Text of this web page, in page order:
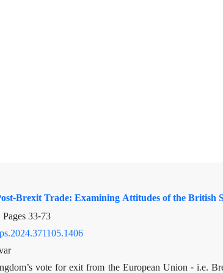
Brexit Trade: Examining Attitudes of the British
33-73
vote for exit from the European Union - i.e.